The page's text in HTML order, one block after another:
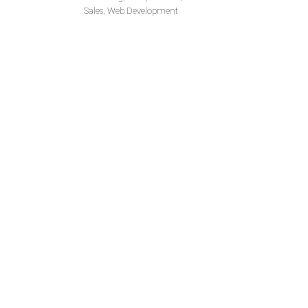
Sales, Web Development